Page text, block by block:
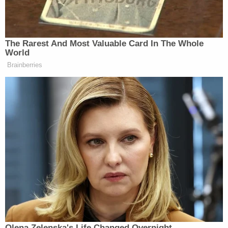
Trump Asks Olympic Speedskater,
‘How Do I Get My Legs to Look
Like That?’
Trump responded to the move on Tuesday evening,
reposting an articleabout the suit with his own
added commentary.
“A Crooked Politician!!!” the presidentwrote
Hur’s investigation did not culminate in criminal
charges, though he didconcludethat Biden read
classified information to his ghostwriter. The special
counsel’sdescriptionof Biden as a “sympathetic,
The Rarest And Most Valuable Card In The Whole
World
Brainberries